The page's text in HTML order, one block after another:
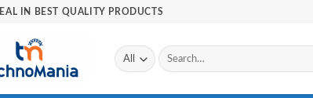
IN BEST QUALITY PRODUCTS
Search
for: